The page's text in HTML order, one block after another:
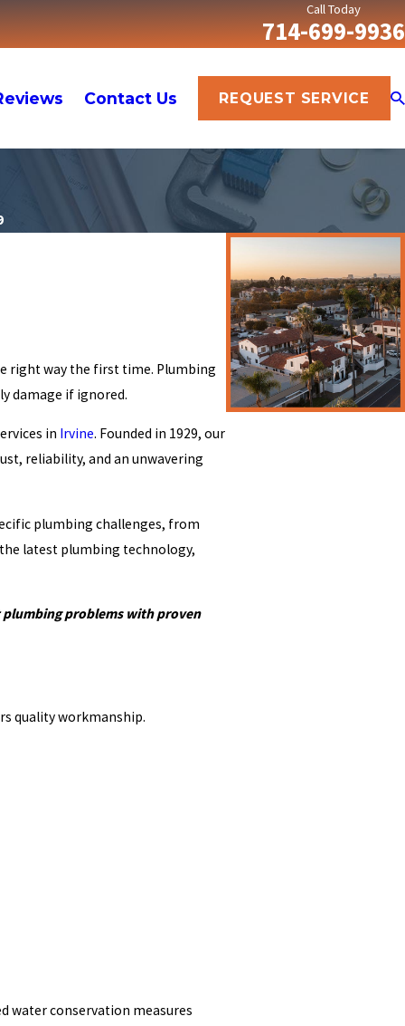
Call Today
714-699-9936
Contact Us REQUEST SERVICE
right way the first time. Plumbing
damage if ignored.
in Irvine. Founded in 1929, our
reliability, and an unwavering
plumbing challenges, from
latest plumbing technology,
problems with proven
quality workmanship.
water conservation measures